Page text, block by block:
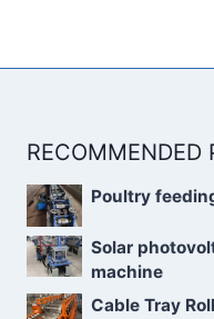
RECOMMENDED
Poultry
Solar
machine
Cable Tray